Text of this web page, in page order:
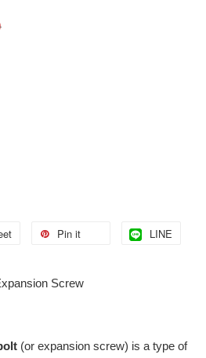
Pin it LINE
Screw
(or expansion screw) is a type of